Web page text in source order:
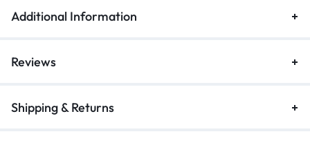
Additional Information
Reviews
Shipping & Returns